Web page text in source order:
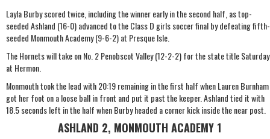
Layla Burby scored twice, including the winner early in the second half, as top-
seeded Ashland (16-0) advanced to the Class D girls soccer final by defeating fifth-
seeded Monmouth Academy (9-6-2) at Presque Isle.
The Hornets will take on No. 2 Penobscot Valley (12-2-2) for the state title Saturday
at Hermon.
Monmouth took the lead with 20:19 remaining in the first half when Lauren Burnham
got her foot on a loose ball in front and put it past the keeper. Ashland tied it with
18.5 seconds left in the half when Burby headed a corner kick inside the near post.
ASHLAND 2, MONMOUTH ACADEMY 1